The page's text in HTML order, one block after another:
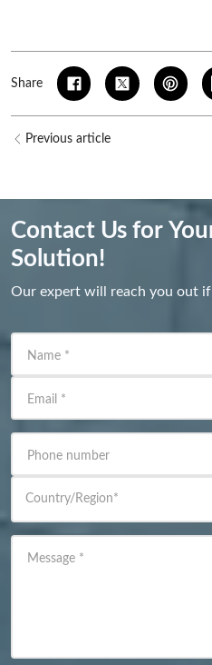
Share
Previous article
Contact Us for
Solution!
Our expert will reach you out
Name *
Email *
Phone number
Country/Region*
Message *